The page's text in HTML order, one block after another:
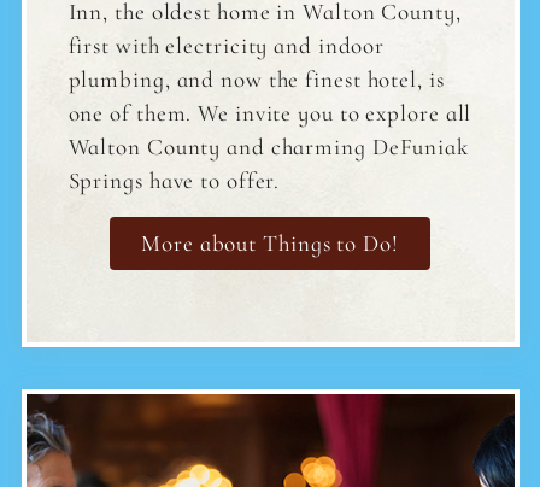
Inn, the oldest home in Walton County,
first with electricity and indoor
plumbing, and now the finest hotel, is
one of them. We invite you to explore all
Walton County and charming DeFuniak
Springs have to offer.
More about Things to Do!